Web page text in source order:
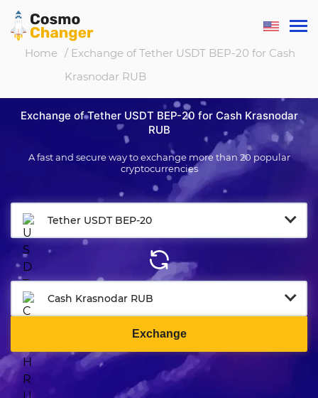
Home / Exchange of Tether USDT BEP-20 for Cash
Krasnodar RUB
Exchange of Tether USDT BEP-20 for Cash Krasnodar
RUB
A fast and secure way to exchange more than 20 popular
cryptocurrencies
Tether USDT BEP-20
Cash Krasnodar RUB
Exchange